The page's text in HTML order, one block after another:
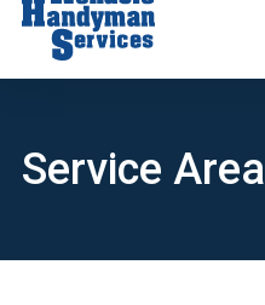
Service Area